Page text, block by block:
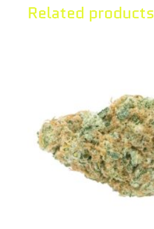
Related products